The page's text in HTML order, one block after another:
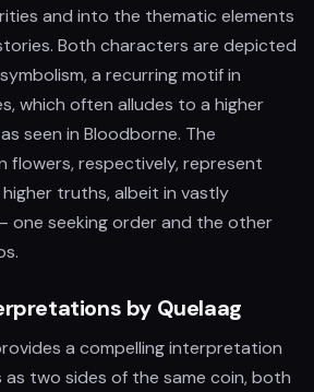
and into the thematic elements
Both characters are depicted
a recurring motif in
which often alludes to a higher
seen in Bloodborne. The
flowers, respectively, represent
truths, albeit in vastly
seeking order and the other
by Quelaag
a compelling interpretation
two sides of the same coin, both